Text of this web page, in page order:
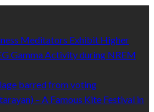
Meditators Exhibit Higher
Gamma Activity during NREM
barred from voting
– A Famous Kite Festival in